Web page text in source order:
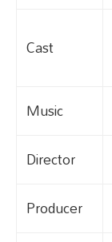
Cast
Music
Director
Producer